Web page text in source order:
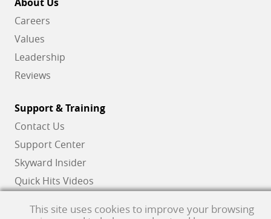
Careers
Values
Leadership
Reviews
Support & Training
Contact Us
Support Center
Skyward Insider
Quick Hits Videos
This site uses cookies to improve your browsing